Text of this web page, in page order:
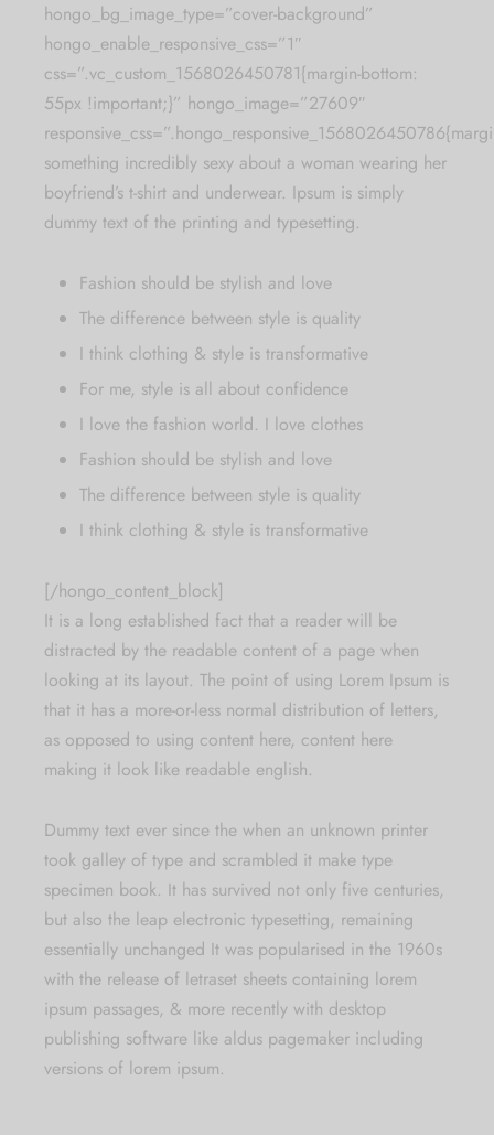
hongo_bg_image_type=”cover-background”
hongo_enable_responsive_css=”1″
css=”.vc_custom_1568026450781{margin-bottom:
55px !important;}” hongo_image=”27609″
something incredibly sexy about a woman wearing her
boyfriend’s t-shirt and underwear. Ipsum is simply
dummy text of the printing and typesetting.
Fashion should be stylish and love
The difference between style is quality
I think clothing & style is transformative
For me, style is all about confidence
I love the fashion world. I love clothes
Fashion should be stylish and love
The difference between style is quality
I think clothing & style is transformative
[/hongo_content_block]
It is a long established fact that a reader will be
distracted by the readable content of a page when
looking at its layout. The point of using Lorem Ipsum is
that it has a more-or-less normal distribution of letters,
as opposed to using content here, content here
making it look like readable english.
Dummy text ever since the when an unknown printer
took galley of type and scrambled it make type
specimen book. It has survived not only five centuries,
but also the leap electronic typesetting, remaining
essentially unchanged It was popularised in the 1960s
with the release of letraset sheets containing lorem
ipsum passages, & more recently with desktop
publishing software like aldus pagemaker including
versions of lorem ipsum.